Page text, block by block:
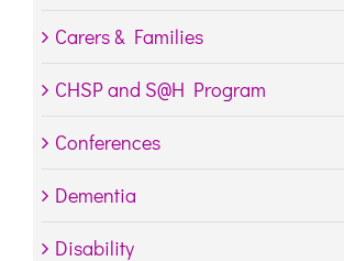
Carers & Families
CHSP and S@H Program
Conferences
Dementia
Disability